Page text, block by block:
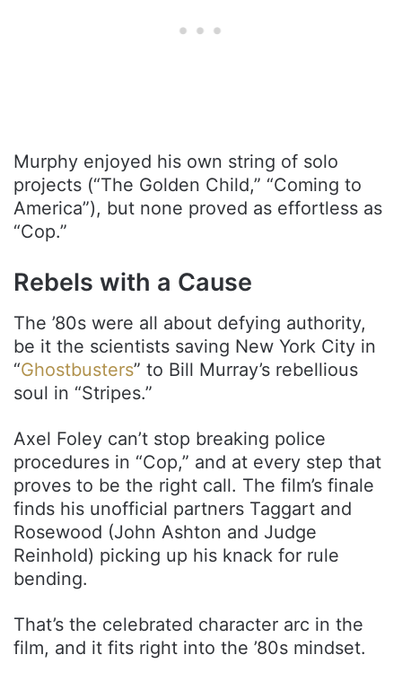
Murphy enjoyed his own string of solo
projects (“The Golden Child,” “Coming to
America”), but none proved as effortless as
“Cop.”
Rebels with a Cause
The ’80s were all about defying authority,
be it the scientists saving New York City in
“Ghostbusters” to Bill Murray’s rebellious
soul in “Stripes.”
Axel Foley can’t stop breaking police
procedures in “Cop,” and at every step that
proves to be the right call. The film’s finale
finds his unofficial partners Taggart and
Rosewood (John Ashton and Judge
Reinhold) picking up his knack for rule
bending.
That’s the celebrated character arc in the
film, and it fits right into the ’80s mindset.